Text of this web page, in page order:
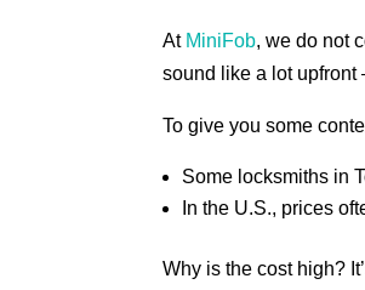
At MiniFob, we do not
sound like a lot upfront
To give you some
Some locksmiths in
In the U.S., prices
Why is the cost high?